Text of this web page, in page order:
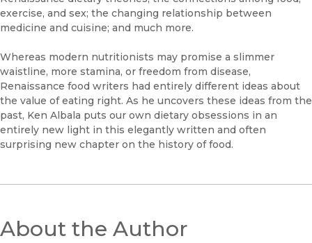
exercise, and sex; the changing relationship between
medicine and cuisine; and much more.
Whereas modern nutritionists may promise a slimmer
waistline, more stamina, or freedom from disease,
Renaissance food writers had entirely different ideas about
the value of eating right. As he uncovers these ideas from the
past, Ken Albala puts our own dietary obsessions in an
entirely new light in this elegantly written and often
surprising new chapter on the history of food.
About the Author